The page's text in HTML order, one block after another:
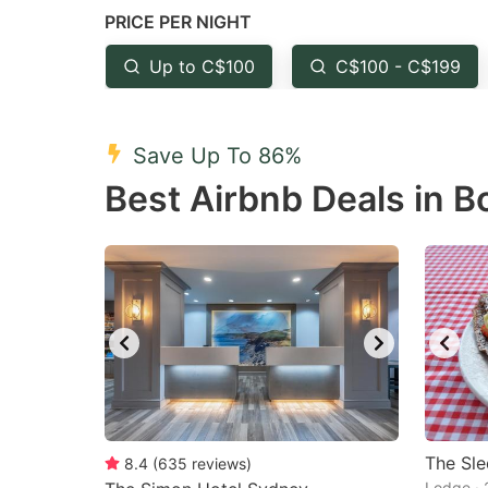
question
mark
key
get
the
shortcuts
for
changing
dates.
PRICE PER NIGHT
Up to C$100 C$100 - C$199
Save Up To 86%
Best Airbnb Deals in
8.4 (635 reviews) The